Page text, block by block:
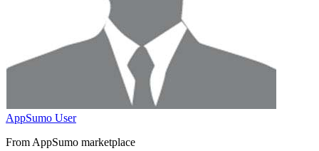
AppSumo User
From AppSumo marketplace